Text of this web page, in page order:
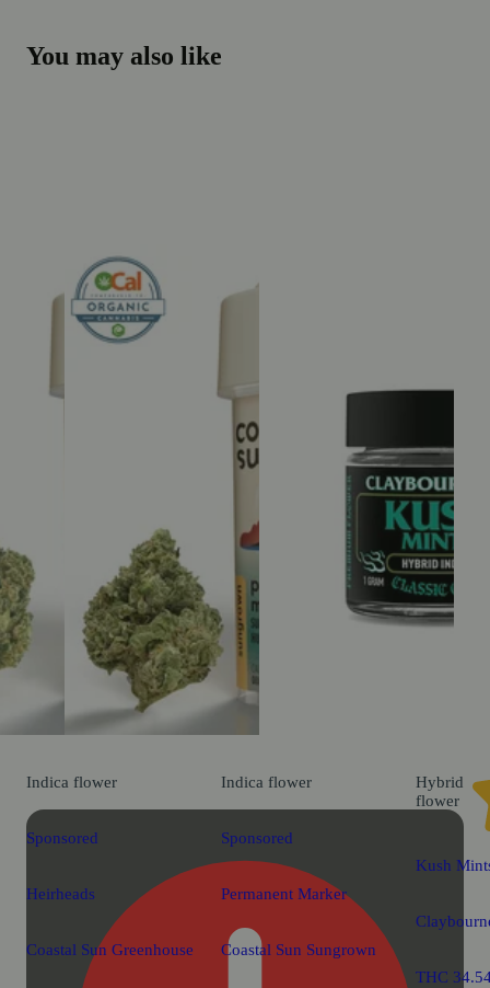
You may also like
Indica flower
Sponsored
Heirheads
Coastal Sun Greenhouse
Indica flower
Sponsored
Permanent Marker
Coastal Sun Sungrown
Hybrid
flower
Kush
THC